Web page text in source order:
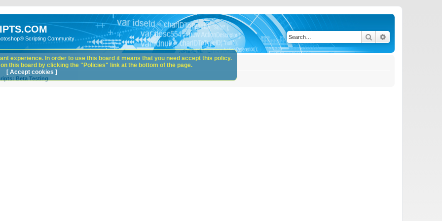
Scripting Community Search
Beta Testing
experience. In order to use this board it means that you need accept this policy.
this board by clicking the "Policies" link at the bottom of the page.
[ Accept cookies ]